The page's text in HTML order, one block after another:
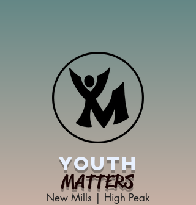
YOUTH
MATTERS
New Mills | High Peak